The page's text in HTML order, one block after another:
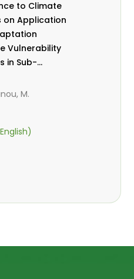
to Climate
on Application
Vulnerability
in Sub-
M.